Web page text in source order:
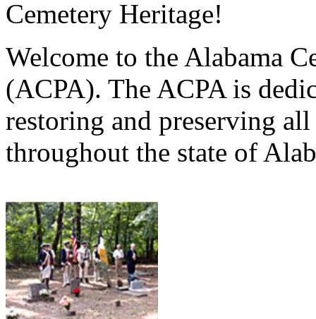
Cemetery Heritage!
Welcome to the Alabama
(ACPA). The ACPA is
restoring and preserving
throughout the state of